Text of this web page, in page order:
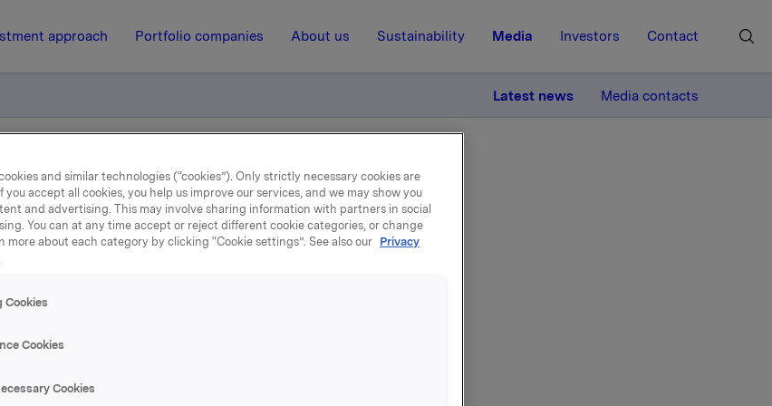
approach Portfolio companies About us Sustainability Media Investors Contact
Latest news Media contacts
- Stein Erik Hagen
2 July 2007, 8:08 | Regulatory information
handel og flagging -
and similar technologies (“cookies”). Only strictly necessary cookies are
accept all cookies, you help us improve our services, and we may show you
and advertising. This may involve sharing information with partners in social
You can at any time accept or reject different cookie categories, or change
more about each category by clicking “Cookie settings”. See also our Privacy
Cookies
Cookies
Cookies